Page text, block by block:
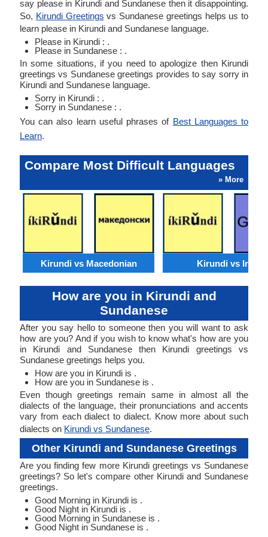
say please in Kirundi and Sundanese then it disappointing.
So, Kirundi Greetings vs Sundanese greetings helps us to
learn please in Kirundi and Sundanese language.
Please in Kirundi : .
Please in Sundanese : .
In some situations, if you need to apologize then Kirundi
greetings vs Sundanese greetings provides to say sorry in
Kirundi and Sundanese language.
Sorry in Kirundi : .
Sorry in Sundanese : .
You can also learn useful phrases of Best Languages to
Learn.
Compare Most Difficult Languages
» More
Kirundi vs Macedonian Kirundi vs Irish
How are you in Kirundi and
Sundanese
After you say hello to someone then you will want to ask
how are you? And if you wish to know what's how are you
in Kirundi and Sundanese then Kirundi greetings vs
Sundanese greetings helps you.
How are you in Kirundi is .
How are you in Sundanese is .
Even though greetings remain same in almost all the
dialects of the language, their pronunciations and accents
vary from each dialect to dialect. Know more about such
dialects on Kirundi vs Sundanese.
Other Kirundi and Sundanese Greetings
Are you finding few more Kirundi greetings vs Sundanese
greetings? So let's compare other Kirundi and Sundanese
greetings.
Good Morning in Kirundi is .
Good Night in Kirundi is .
Good Morning in Sundanese is .
Good Night in Sundanese is .